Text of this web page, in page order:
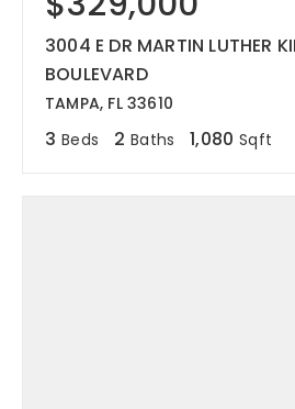
3004 E DR MARTIN LUTHER
BOULEVARD
TAMPA, FL 33610
3 Beds 2 Baths 1,080 Sqft